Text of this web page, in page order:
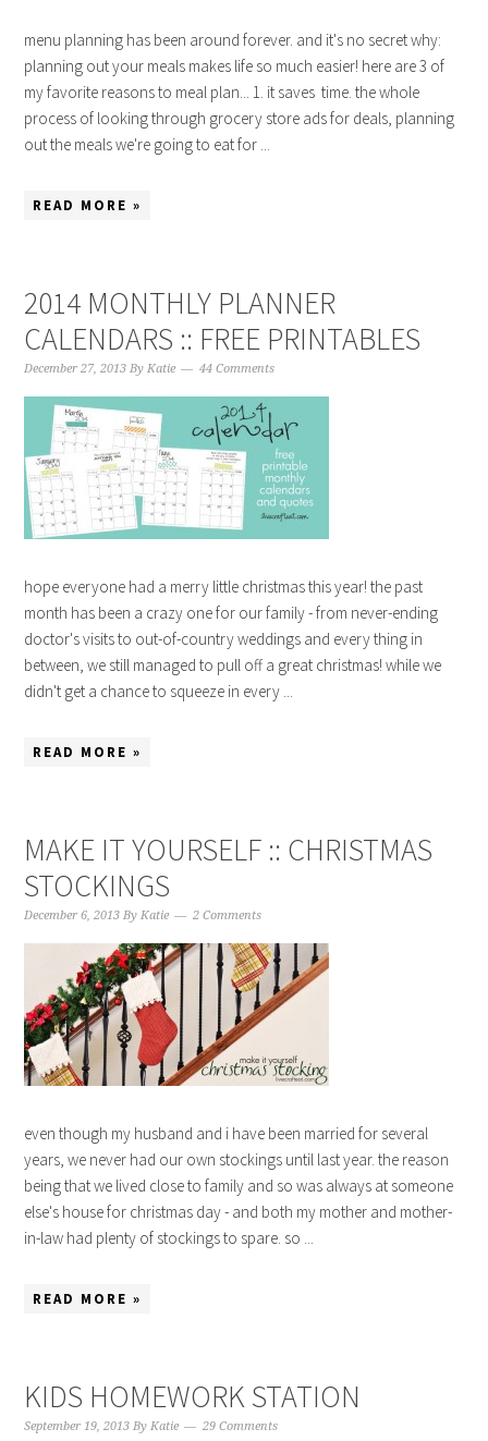
menu planning has been around forever. and it's no secret why:
planning out your meals makes life so much easier! here are 3 of
my favorite reasons to meal plan... 1. it saves time. the whole
process of looking through grocery store ads for deals, planning
out the meals we're going to eat for ...
READ MORE »
2014 MONTHLY PLANNER
CALENDARS :: FREE PRINTABLES
December 27, 2013 ByKatie 44 Comments
hope everyone had a merry little christmas this year! the past
month has been a crazy one for our family - from never-ending
doctor's visits to out-of-country weddings and every thing in
between, we still managed to pull off a great christmas! while we
didn't get a chance to squeeze in every ...
READ MORE »
MAKE IT YOURSELF :: CHRISTMAS
STOCKINGS
December 6, 2013 ByKatie 2 Comments
even though my husband and i have been married for several
years, we never had our own stockings until last year. the reason
being that we lived close to family and so was always at someone
else's house for christmas day - and both my mother and mother-
in-law had plenty of stockings to spare. so ...
READ MORE »
KIDS HOMEWORK STATION
September 19, 2013 ByKatie 29 Comments